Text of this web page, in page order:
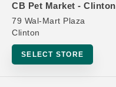
CB Pet Market - Clinton
79 Wal-Mart Plaza
Clinton
SELECT STORE